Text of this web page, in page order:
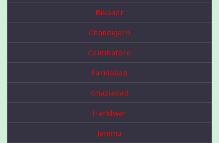
Bikaner
Chandigarh
Coimbatore
Faridabad
Ghaziabad
Haridwar
Jammu